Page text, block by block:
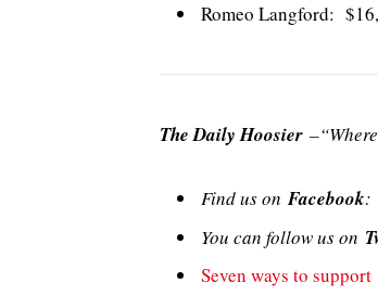
Romeo Langford:
The Daily Hoosier
Find us onFacebook
You can follow us on
Seven ways to support